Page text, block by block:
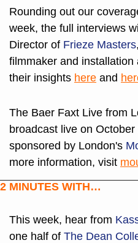
Rounding out our
week, the full interviews
Director of Frieze Masters
filmmaker and
their insights here and
The Baer Faxt Live from
broadcast live on
sponsored by London's
more information, visit
2 MINUTES WITH…
This week, hear from
one half of The Dean